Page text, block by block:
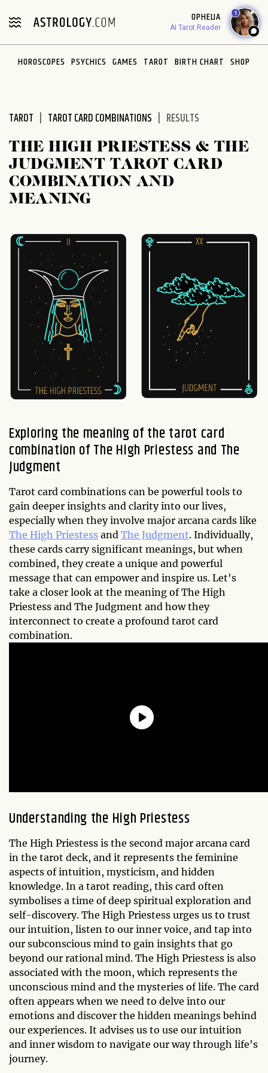
note:
includes
OPHELIA
AI Tarot Reader
1
HOROSCOPES PSYCHICS GAMES TAROT BIRTH CHART SHOP
TAROT TAROT CARD COMBINATIONS RESULTS
THE HIGH PRIESTESS & THE
JUDGMENT TAROT CARD
COMBINATION AND
MEANING
Exploring the meaning of the tarot card
combination of The High Priestess and The
Judgment
Tarot card combinations can be powerful tools to
gain deeper insights and clarity into our lives,
especially when they involve major arcana cards like
The High Priestess and The Judgment. Individually,
these cards carry significant meanings, but when
combined, they create a unique and powerful
message that can empower and inspire us. Let's
take a closer look at the meaning of The High
Priestess and The Judgment and how they
interconnect to create a profound tarot card
combination.
Understanding the High Priestess
The High Priestess is the second major arcana card
in the tarot deck, and it represents the feminine
aspects of intuition, mysticism, and hidden
knowledge. In a tarot reading, this card often
symbolises a time of deep spiritual exploration and
self-discovery. The High Priestess urges us to trust
our intuition, listen to our inner voice, and tap into
our subconscious mind to gain insights that go
beyond our rational mind. The High Priestess is also
associated with the moon, which represents the
unconscious mind and the mysteries of life. The card
often appears when we need to delve into our
emotions and discover the hidden meanings behind
our experiences. It advises us to use our intuition
and inner wisdom to navigate our way through life's
journey.